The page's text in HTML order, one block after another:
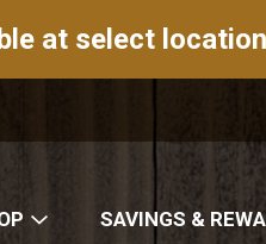
at select
SAVINGS &